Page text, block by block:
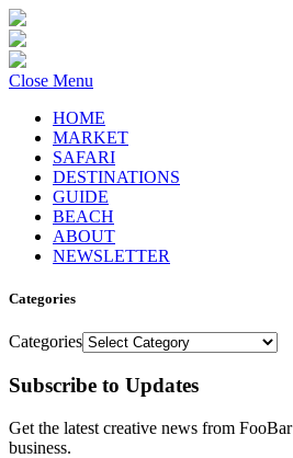
Close Menu
HOME
MARKET
SAFARI
DESTINATIONS
GUIDE
BEACH
ABOUT
NEWSLETTER
Categories
Categories
Subscribe to Updates
Get the latest creative news from
business.